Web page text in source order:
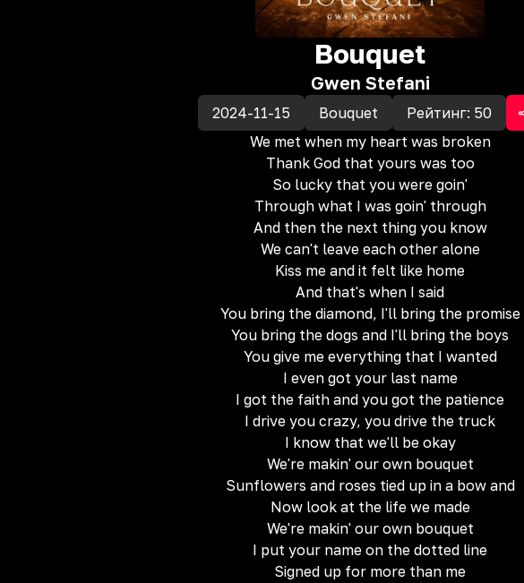
Bouquet
Gwen Stefani
2024-11-15 Bouquet Рейтинг: 50
We met when my heart was broken
Thank God that yours was too
So lucky that you were goin'
Through what I was goin' through
And then the next thing you know
We can't leave each other alone
Kiss me and it felt like home
And that's when I said
You bring the diamond, I'll bring the promise
You bring the dogs and I'll bring the boys
You give me everything that I wanted
I even got your last name
I got the faith and you got the patience
I drive you crazy, you drive the truck
I know that we'll be okay
We're makin' our own bouquet
Sunflowers and roses tied up in a bow and
Now look at the life we made
We're makin' our own bouquet
I put your name on the dotted line
Signed up for more than me